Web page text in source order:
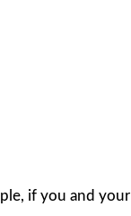
if you and your